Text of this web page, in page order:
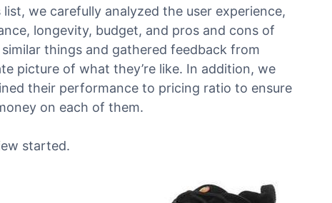
we carefully analyzed the user experience,
longevity, budget, and pros and cons of
things and gathered feedback from
picture of what they’re like. In addition, we
their performance to pricing ratio to ensure
on each of them.
started.